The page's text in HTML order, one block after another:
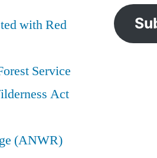
with Red
Service
Act
(ANWR)